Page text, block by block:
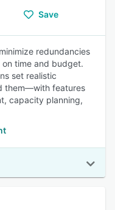
Save
redundancies
time and budget.
set realistic
them—with features
capacity planning,